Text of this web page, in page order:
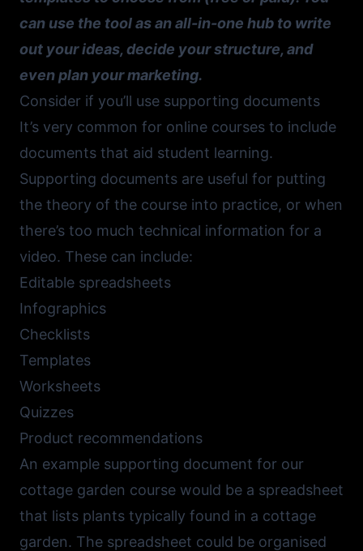
can use the tool as an all-in-one hub to write
out your ideas, decide your structure, and
even plan your marketing.
Consider if you’ll use supporting documents
It’s very common for online courses to include
documents that aid student learning.
Supporting documents are useful for putting
the theory of the course into practice, or when
there’s too much technical information for a
video. These can include:
Editable spreadsheets
Infographics
Checklists
Templates
Worksheets
Quizzes
Product recommendations
An example supporting document for our
cottage garden course would be a spreadsheet
that lists plants typically found in a cottage
garden. The spreadsheet could be organised